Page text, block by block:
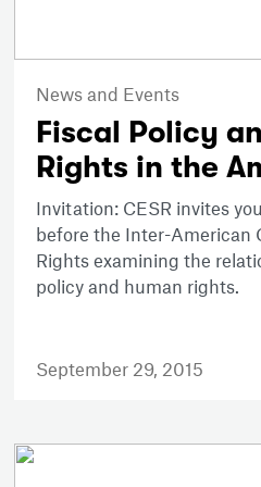
News and Events
Fiscal Policy
Rights in the
Invitation: CESR invites
before the Inter-American
Rights examining the
policy and human rights.
September 29, 2015